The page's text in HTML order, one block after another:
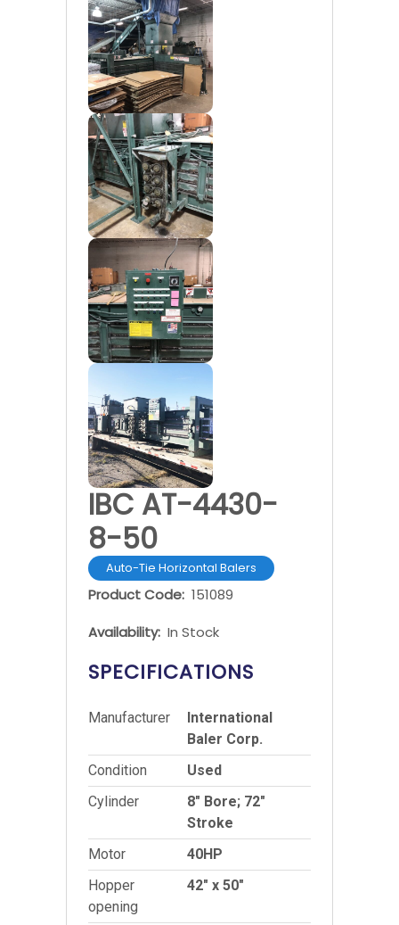
IBC AT-4430-
8-50
Auto-Tie Horizontal Balers
Product Code: 151089
Availability: In Stock
SPECIFICATIONS
Manufacturer
International
Baler Corp.
Condition
Used
Cylinder
8″ Bore; 72″
Stroke
Motor
40HP
Hopper
opening
42″ x 50″